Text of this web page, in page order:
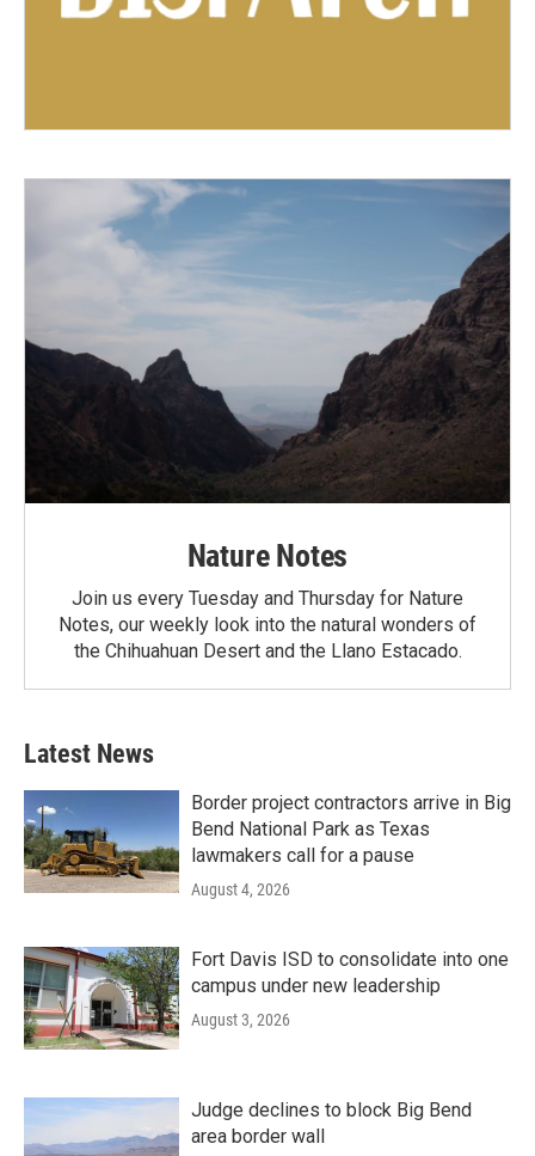
Nature Notes
Join us every Tuesday and Thursday for Nature
Notes, our weekly look into the natural wonders of
the Chihuahuan Desert and the Llano Estacado.
Latest News
Border project contractors arrive in Big
Bend National Park as Texas
lawmakers call for a pause
August 4, 2026
Fort Davis ISD to consolidate into one
campus under new leadership
August 3, 2026
Judge declines to block Big Bend
area border wall